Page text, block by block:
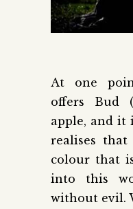
At one
offers Bud
apple, and it
realises
colour that
into this
without evil.